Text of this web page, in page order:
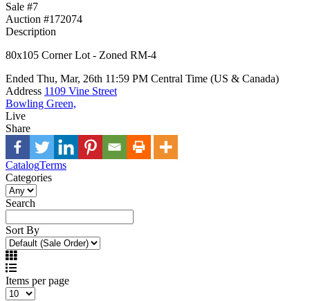
Sale #7
Auction #172074
Description
80x105 Corner Lot - Zoned RM-4
Ended Thu, Mar, 26th 11:59 PM Central Time (US & Canada)
Address 1109 Vine Street
Bowling Green,
Live
Share
CatalogTerms
Categories
Search
Sort By
Items per page